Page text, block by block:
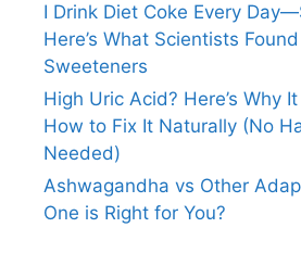
I Drink Diet Coke Every
Here’s What Scientists
Sweeteners
High Uric Acid? Here’s Why
How to Fix It Naturally (No
Needed)
Ashwagandha vs Other
One is Right for You?